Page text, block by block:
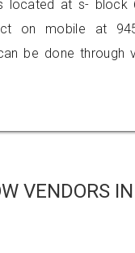
located at s- block
on mobile at
be done through
VENDORS